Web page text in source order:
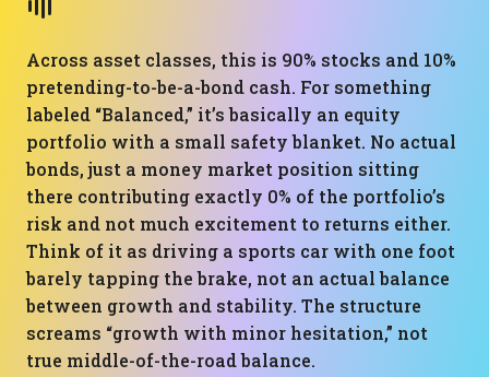
Across asset classes, this is 90% stocks and 10%
pretending-to-be-a-bond cash. For something
labeled “Balanced,” it’s basically an equity
portfolio with a small safety blanket. No actual
bonds, just a money market position sitting
there contributing exactly 0% of the portfolio’s
risk and not much excitement to returns either.
Think of it as driving a sports car with one foot
barely tapping the brake, not an actual balance
between growth and stability. The structure
screams “growth with minor hesitation,” not
true middle-of-the-road balance.